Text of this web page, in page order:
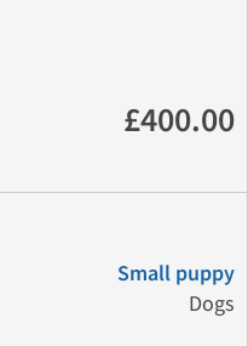
£400.00
Small puppy
Dogs